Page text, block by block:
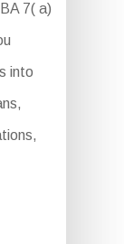
7( a)
into